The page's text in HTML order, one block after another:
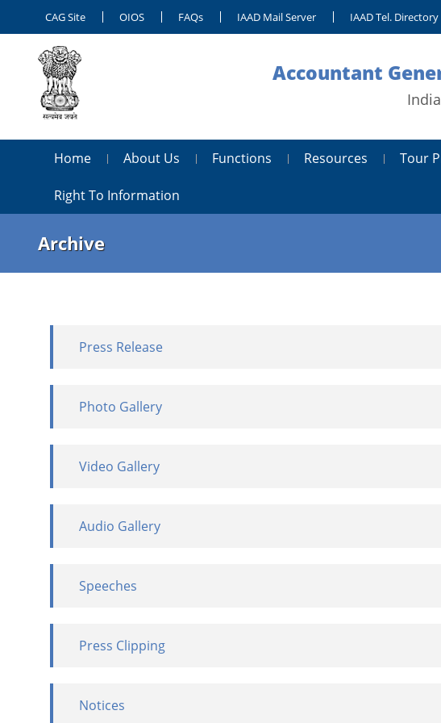
CAG Site OIOS FAQs IAAD Mail Server IAAD Tel. Directory
Accountant
Home About Us Functions Resources Tour
Right To Information
Archive
Press Release
Photo Gallery
Video Gallery
Audio Gallery
Speeches
Press Clipping
Notices